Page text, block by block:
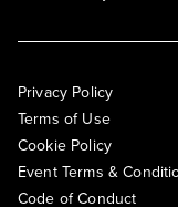
Privacy Policy
Terms of Use
Cookie Policy
Event Terms &
Code of Conduct